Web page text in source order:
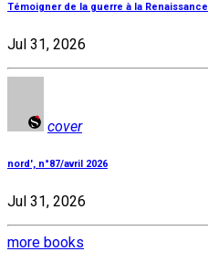
Témoigner de la guerre à la Renaissance
Jul 31, 2026
cover
nord', n°87/avril 2026
Jul 31, 2026
more books